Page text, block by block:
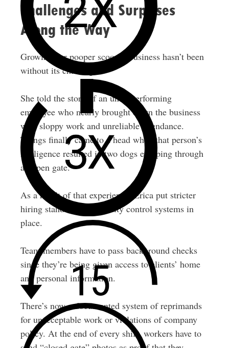
Challenges and Surprises
Along the Way
Growing her pooper scooper business hasn’t been
without its challenges.
She told the story of an underperforming
employee who nearly brought down the business
with sloppy work and unreliable attendance.
Things finally came to a head when that person’s
negligence resulted in two dogs escaping through
an open gate.
As a result of that experience, Erica put stricter
hiring standards and quality control systems in
place.
Team members have to pass background checks
since they’re being given access to clients’ home
and personal information.
There’s now a documented system of reprimands
for unacceptable work or violations of company
policy. At the end of every shift, workers have to